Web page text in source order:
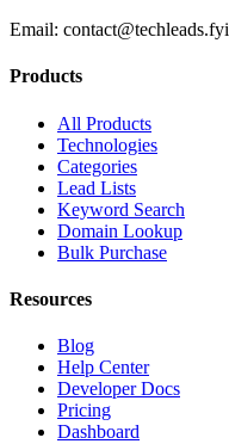
Email: contact@techleads.fyi
Products
All Products
Technologies
Categories
Lead Lists
Keyword Search
Domain Lookup
Bulk Purchase
Resources
Blog
Help Center
Developer Docs
Pricing
Dashboard